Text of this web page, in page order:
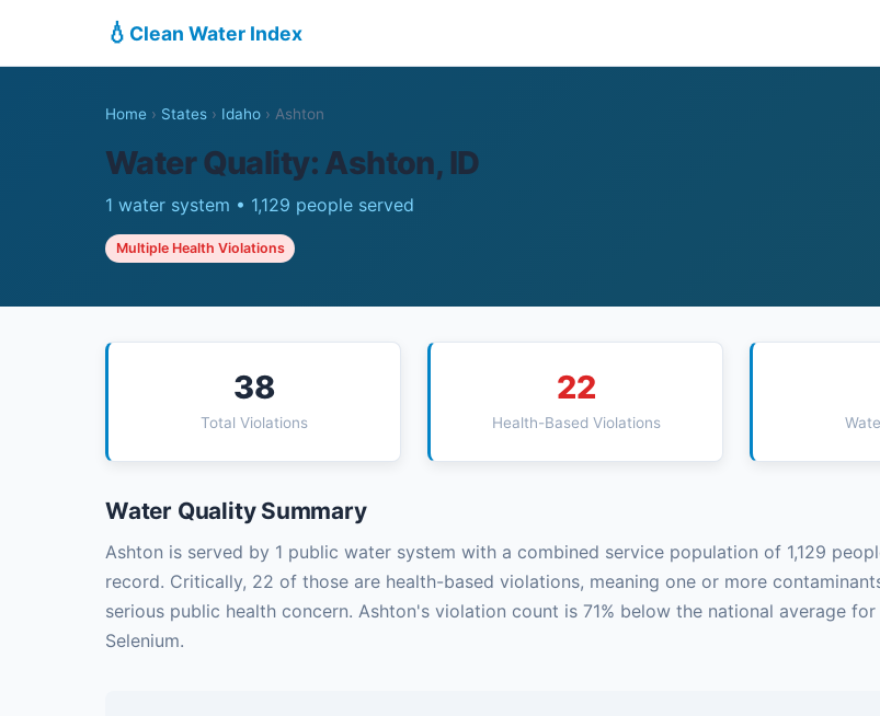
💧 Clean Water Index
Home › States › Idaho › Ashton
Water Quality: Ashton, ID
1 water system • 1,129 people served
Multiple Health Violations
38
Total Violations
22
Health-Based Violations
Water Quality Summary
Ashton is served by 1 public water system with a combined service population of 1,129
record. Critically, 22 of those are health-based violations, meaning one or more
serious public health concern. Ashton's violation count is 71% below the national average
Selenium.